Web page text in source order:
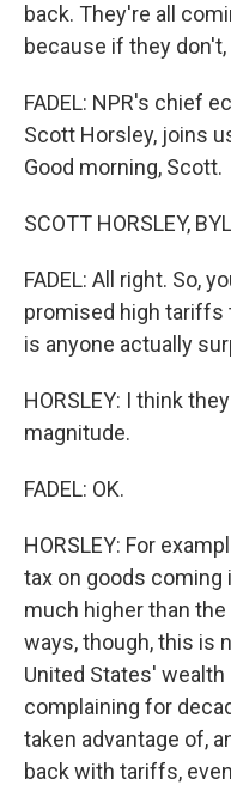
back. They're all
because if they
FADEL: NPR's chief
Scott Horsley, joins
Good morning, Scott.
SCOTT HORSLEY,
FADEL: All right. So,
promised high tariffs
is anyone actually
HORSLEY: I think
magnitude.
FADEL: OK.
HORSLEY: For
tax on goods coming
much higher than the
ways, though, this is
United States' wealth
complaining for
taken advantage of,
back with tariffs,